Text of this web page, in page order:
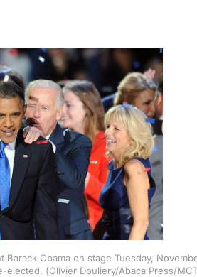
Obama on stage Tuesday,
(Olivier Douliery/Abaca Press/